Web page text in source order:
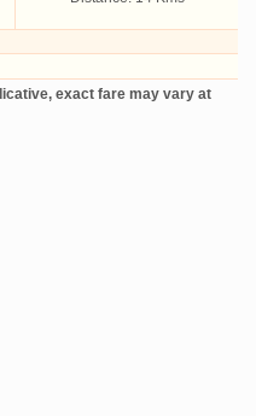
exact fare may vary at